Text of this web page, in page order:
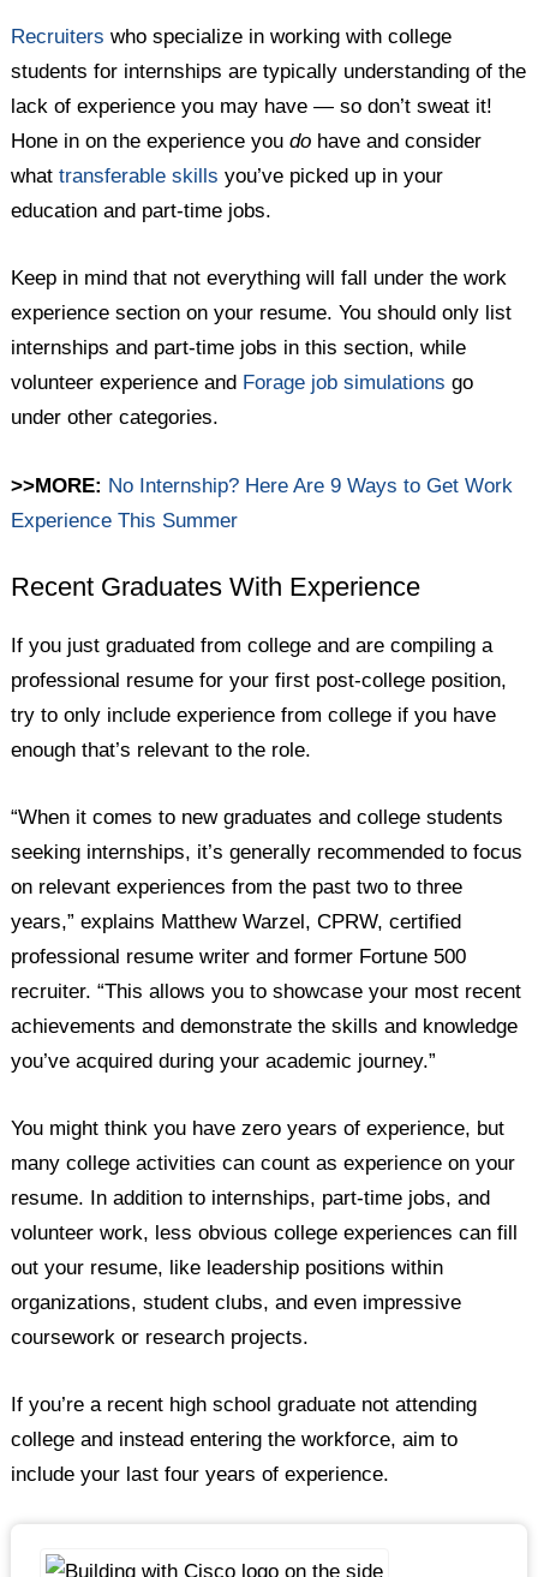
Recruiters who specialize in working with college
students for internships are typically understanding of the
lack of experience you may have — so don’t sweat it!
Hone in on the experience youdo have and consider
whattransferable skills you’ve picked up in your
education and part-time jobs.
Keep in mind that not everything will fall under the work
experience section on your resume. You should only list
internships and part-time jobs in this section, while
volunteer experience and Forage job simulations go
under other categories.
>>MORE: No Internship? Here Are 9 Ways to Get Work
Experience This Summer
Recent Graduates With Experience
If you just graduated from college and are compiling a
professional resume for your first post-college position,
try to only include experience from college if you have
enough that’s relevant to the role.
“When it comes to new graduates and college students
seeking internships, it’s generally recommended to focus
on relevant experiences from the past two to three
years,” explains Matthew Warzel, CPRW, certified
professional resume writer and former Fortune 500
recruiter. “This allows you to showcase your most recent
achievements and demonstrate the skills and knowledge
you’ve acquired during your academic journey.”
You might think you have zero years of experience, but
many college activities can count as experience on your
resume. In addition to internships, part-time jobs, and
volunteer work, less obvious college experiences can fill
out your resume, like leadership positions within
organizations, student clubs, and even impressive
coursework or research projects.
If you’re a recent high school graduate not attending
college and instead entering the workforce, aim to
include your last four years of experience.